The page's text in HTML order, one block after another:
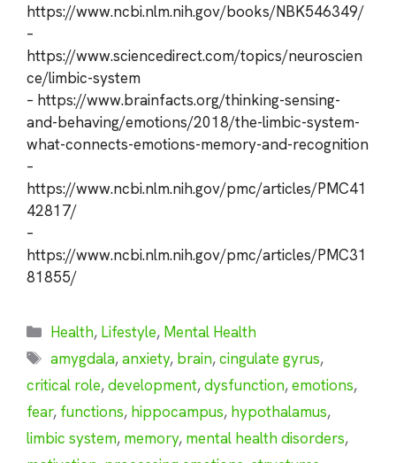
https://www.ncbi.nlm.nih.gov/books/NBK546349/
–
https://www.sciencedirect.com/topics/neuroscien
ce/limbic-system
– https://www.brainfacts.org/thinking-sensing-
and-behaving/emotions/2018/the-limbic-system-
what-connects-emotions-memory-and-recognition
–
https://www.ncbi.nlm.nih.gov/pmc/articles/PMC41
42817/
–
https://www.ncbi.nlm.nih.gov/pmc/articles/PMC31
81855/
Categories
Health, Lifestyle, Mental Health
Tags
amygdala,anxiety, brain,cingulate gyrus,
critical role,development,dysfunction,emotions,
fear, functions, hippocampus, hypothalamus,
limbic system, memory, mental health disorders,